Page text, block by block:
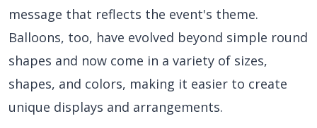
message that reflects the event's theme.
Balloons, too, have evolved beyond simple round
shapes and now come in a variety of sizes,
shapes, and colors, making it easier to create
unique displays and arrangements.